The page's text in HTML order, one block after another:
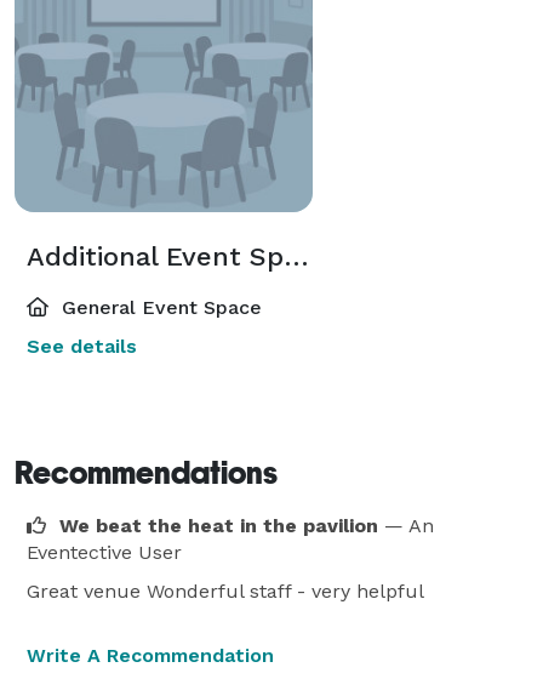
Additional Event Spaces
General Event Space
See details
Recommendations
We beat the heat in the pavilion — An
Eventective User
Great venue Wonderful staff - very helpful
Write A Recommendation